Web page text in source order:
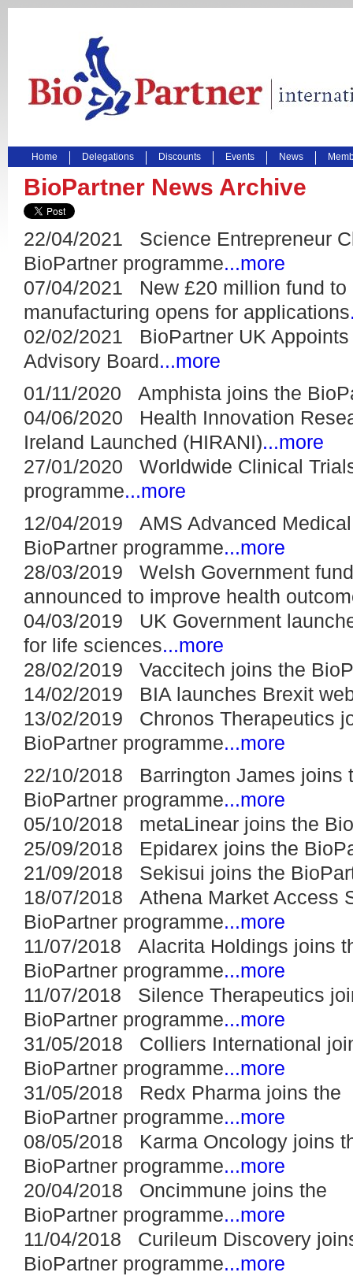
Home Delegations Discounts Events News
BioPartner News Archive
22/04/2021 Science Entrepreneur
BioPartner programme...more
07/04/2021 New £20 million fund to
manufacturing opens for applications
02/02/2021 BioPartner UK
Advisory Board...more
01/11/2020 Amphista joins the
04/06/2020 Health Innovation
Ireland Launched (HIRANI)...more
27/01/2020 Worldwide Clinical
programme...more
12/04/2019 AMS Advanced
BioPartner programme...more
28/03/2019 Welsh Government
announced to improve health
04/03/2019 UK Government
for life sciences...more
28/02/2019 Vaccitech joins the
14/02/2019 BIA launches Brexit
13/02/2019 Chronos Therapeutics
BioPartner programme...more
22/10/2018 Barrington James joins
BioPartner programme...more
05/10/2018 metaLinear joins the
25/09/2018 Epidarex joins the
21/09/2018 Sekisui joins the
18/07/2018 Athena Market Access
BioPartner programme...more
11/07/2018 Alacrita Holdings joins
BioPartner programme...more
11/07/2018 Silence Therapeutics
BioPartner programme...more
31/05/2018 Colliers International
BioPartner programme...more
31/05/2018 Redx Pharma joins the
BioPartner programme...more
08/05/2018 Karma Oncology joins
BioPartner programme...more
20/04/2018 Oncimmune joins the
BioPartner programme...more
11/04/2018 Curileum Discovery
BioPartner programme...more